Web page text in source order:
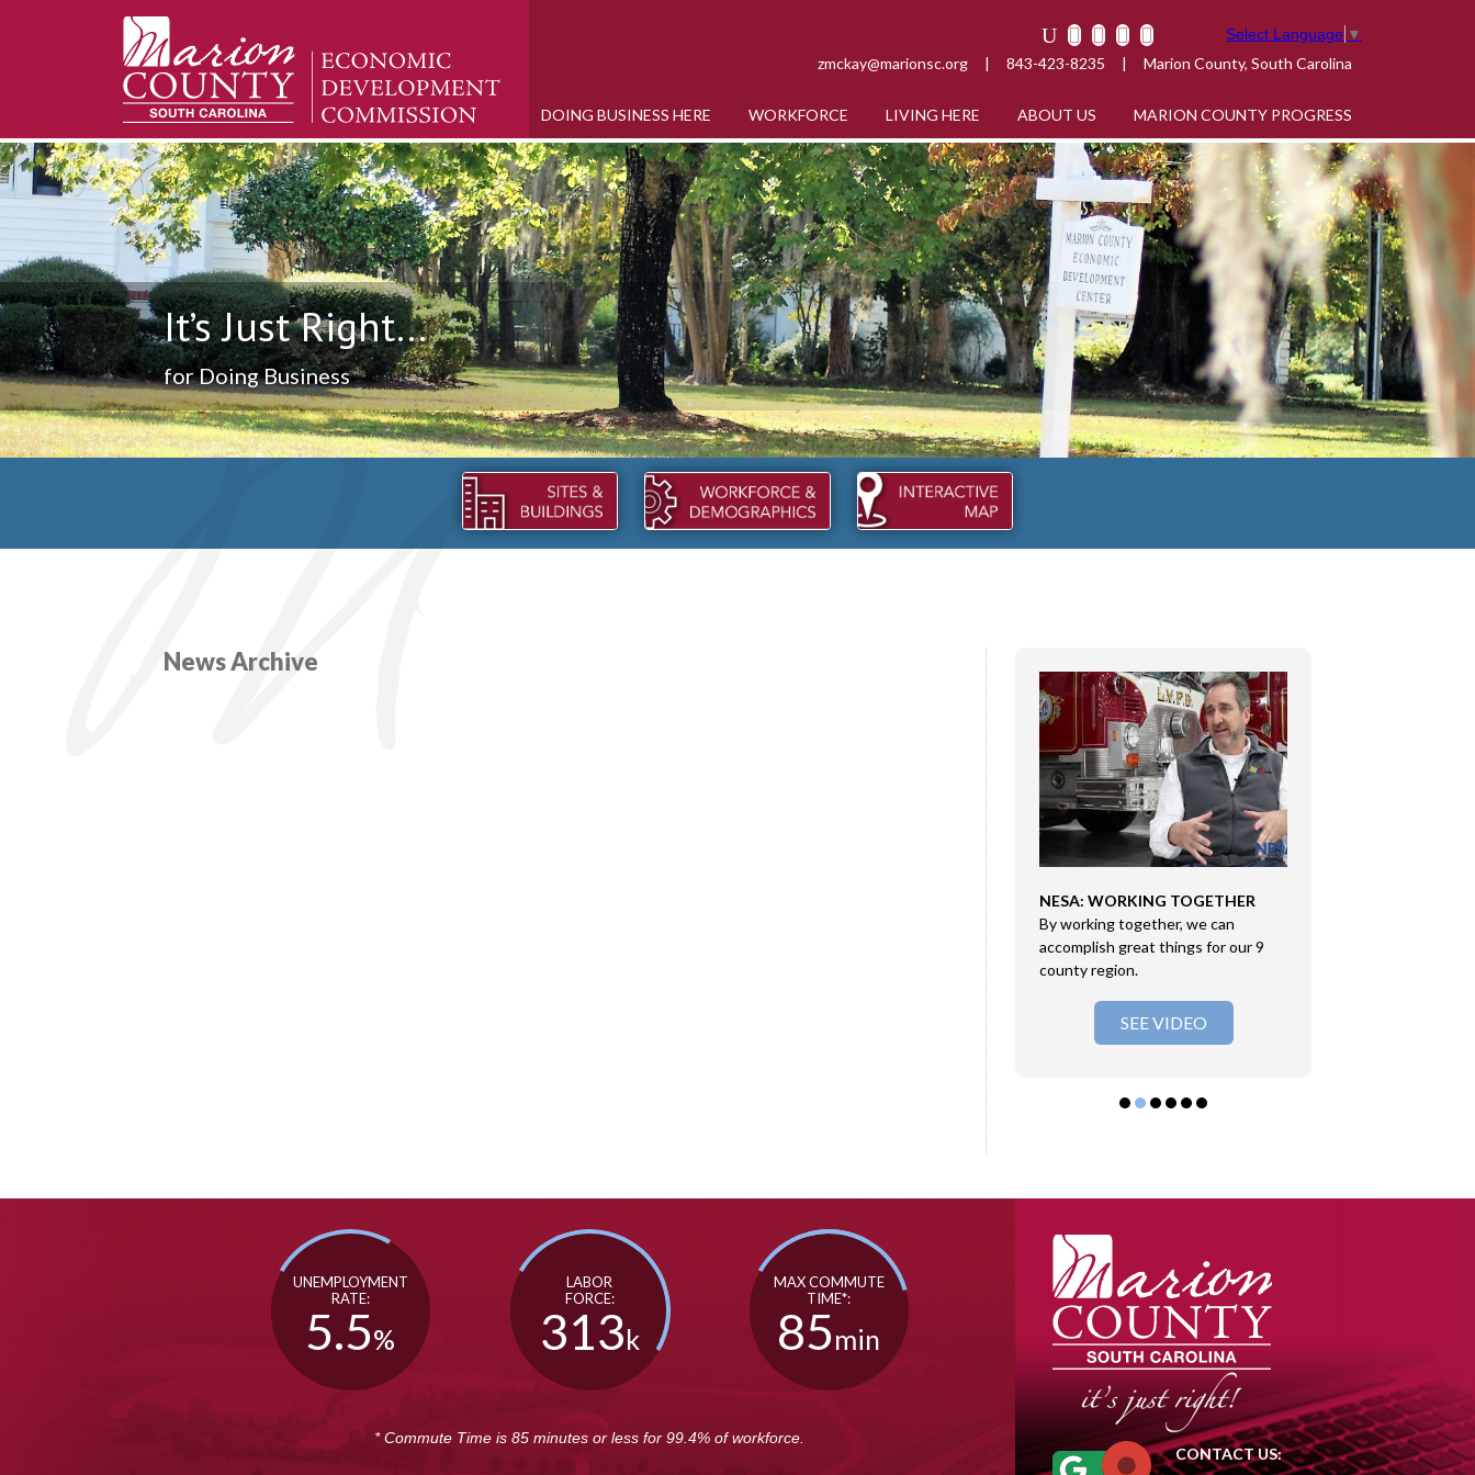
Select Language ▼
zmckay@marionsc.org | 843-423-8235 | Marion County, South Carolina
DOING BUSINESS HERE WORKFORCE LIVING HERE ABOUT US MARION COUNTY PROGRESS
It’s Just Right...
for Doing Business
News Archive
NESA: WORKING TOGETHER
By working together, we can
accomplish great things for our 9
county region.
SEE VIDEO
UNEMPLOYMENT
RATE:
5.5%
LABOR
FORCE:
313k
MAX COMMUTE
TIME*:
85min
* Commute Time is 85 minutes or less for 99.4% of workforce.
CONTACT US: